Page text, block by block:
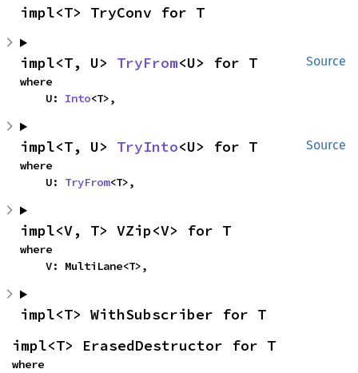
impl<T> TryConv for T
Source
impl<T, U> TryFrom<U> for T
where
    U:
Into<T>,
Source
impl<T, U> TryInto<U> for T
where
    U:
TryFrom<T>,
impl<V, T> VZip<V> for T
where
    V: MultiLane<T>,
impl<T> WithSubscriber for T
impl<T> ErasedDestructor for T
where